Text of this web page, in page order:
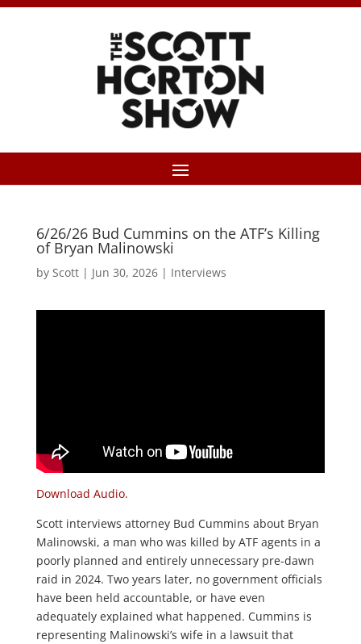
6/26/26 Bud Cummins on the ATF’s Killing
of Bryan Malinowski
by Scott| Jun 30, 2026| Interviews
Download Audio.
Scott interviews attorney Bud Cummins about Bryan
Malinowski, a man who was killed by ATF agents in a
poorly planned and entirely unnecessary pre-dawn
raid in 2024. Two years later, no government officials
have been held accountable, or have even
adequately explained what happened. Cummins is
representing Malinowski’s wife in a lawsuit that